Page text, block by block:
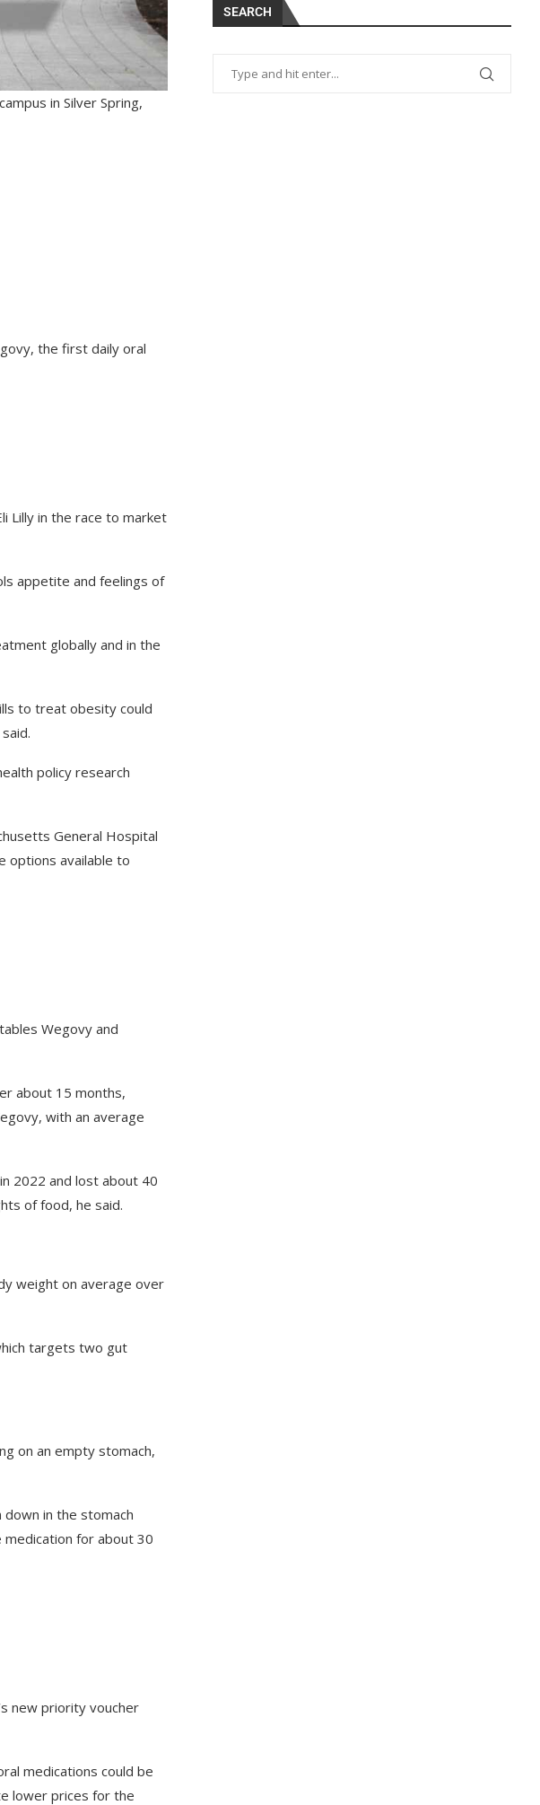
in Silver Spring,
the first daily oral
Lilly in the race to market
appetite and feelings of
globally and in the
to treat obesity could
policy research
General Hospital
options available to
Wegovy and
about 15 months,
with an average
2022 and lost about 40
of food, he said.
weight on average over
targets two gut
on an empty stomach,
in the stomach
for about 30
new priority voucher
medications could be
lower prices for the
SEARCH